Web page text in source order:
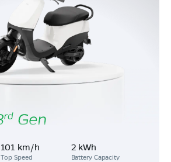
101 km/h
Top Speed
2 kWh
Battery Capacity